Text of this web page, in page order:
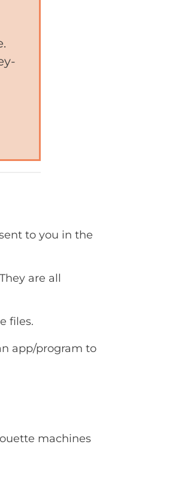
to you in the
are all
files.
app/program to
machines